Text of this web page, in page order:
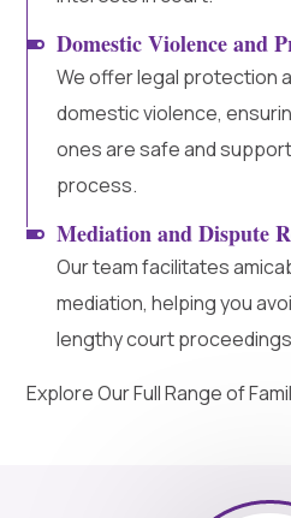
Domestic Violence and
We offer legal protection
domestic violence,
ones are safe and
process.
Mediation and Dispute
Our team facilitates
mediation, helping you
lengthy court
Explore Our Full Range of